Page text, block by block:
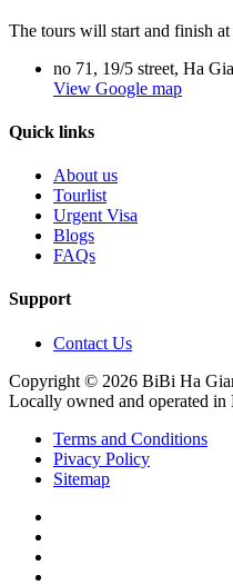
The tours will start and finish at
no 71, 19/5 street, Ha
View Google map
Quick links
About us
Tourlist
Urgent Visa
Blogs
FAQs
Support
Contact Us
Copyright © 2026 BiBi Ha
Locally owned and operated in
Terms and Conditions
Pivacy Policy
Sitemap